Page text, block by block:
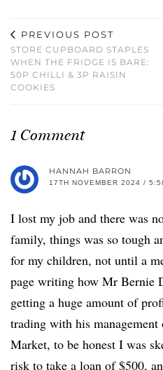
PREVIOUS POST
STORE CUPBOARD STAPLES
WHEN THE FRIDGE IS BARE:
50P CHILLI & 3P RAISIN
COOKIES
1 Comment
HANNAH BARRON
17TH NOVEMBER 2024 /
I lost my job and there was
family, things was so tough
for my children, not until a
page writing how Mr Bernie
getting a huge amount of
trading with his
Market, to be honest I was
risk to take a loan of $500,